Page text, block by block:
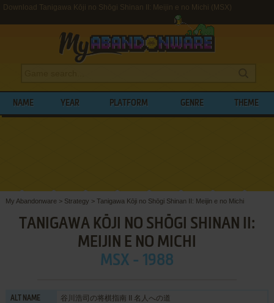
Download Tanigawa Kōji no Shōgi Shinan II: Meijin e no Michi (MSX)
NAME YEAR PLATFORM GENRE THEME
My Abandonware > Strategy > Tanigawa Kōji no Shōgi Shinan II: Meijin e no Michi
TANIGAWA KŌJI NO SHŌGI SHINAN II:
MEIJIN E NO MICHI
MSX - 1988
ALT NAME 谷川浩司の将棋指南 II 名人への道